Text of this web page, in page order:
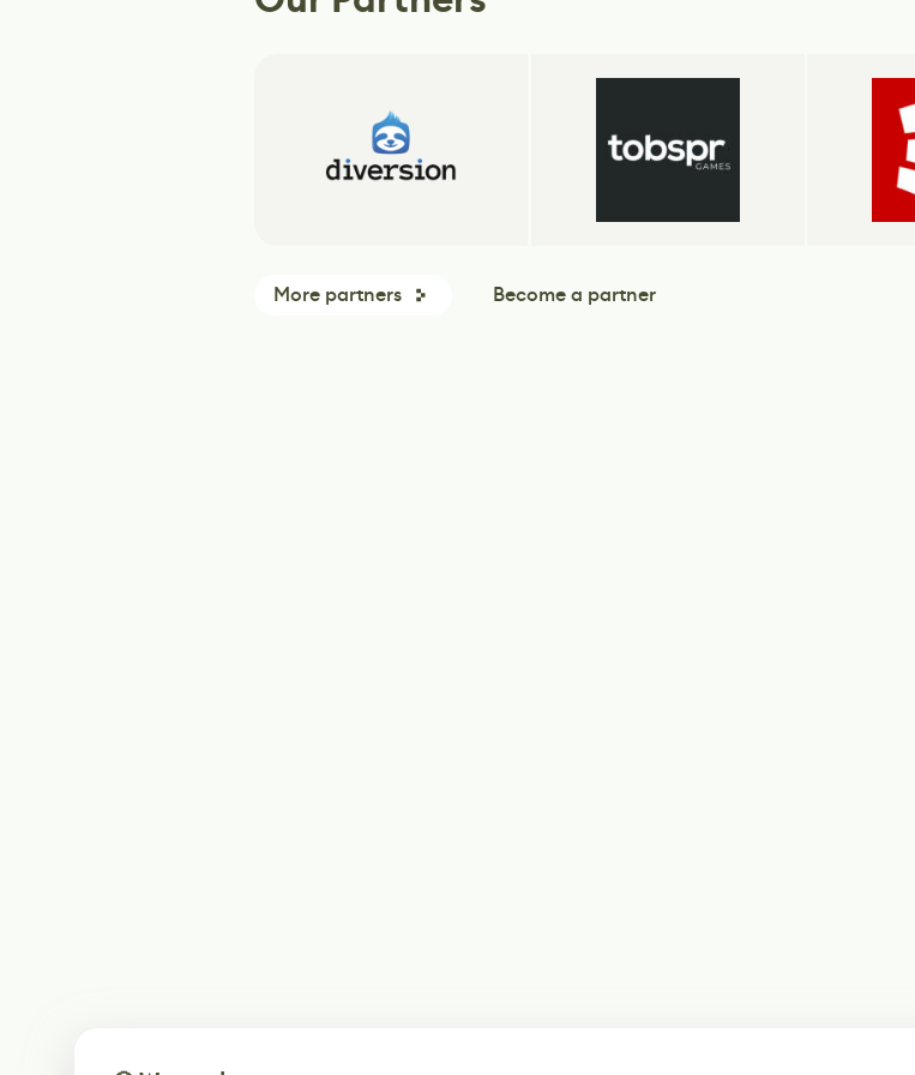
More partners Become a partner